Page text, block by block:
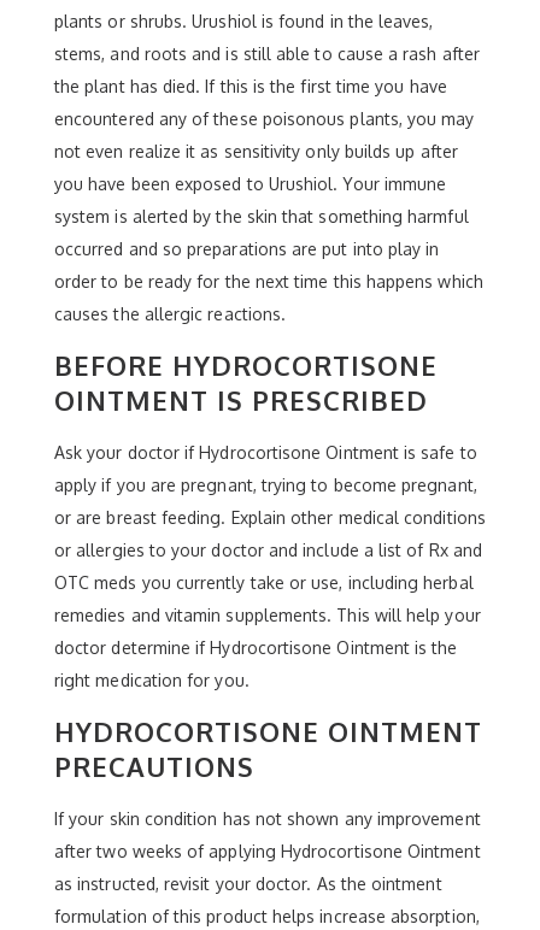
plants or shrubs. Urushiol is found in the leaves,
stems, and roots and is still able to cause a rash after
the plant has died. If this is the first time you have
encountered any of these poisonous plants, you may
not even realize it as sensitivity only builds up after
you have been exposed to Urushiol. Your immune
system is alerted by the skin that something harmful
occurred and so preparations are put into play in
order to be ready for the next time this happens which
causes the allergic reactions.
BEFORE HYDROCORTISONE
OINTMENT IS PRESCRIBED
Ask your doctor if Hydrocortisone Ointment is safe to
apply if you are pregnant, trying to become pregnant,
or are breast feeding. Explain other medical conditions
or allergies to your doctor and include a list of Rx and
OTC meds you currently take or use, including herbal
remedies and vitamin supplements. This will help your
doctor determine if Hydrocortisone Ointment is the
right medication for you.
HYDROCORTISONE OINTMENT
PRECAUTIONS
If your skin condition has not shown any improvement
after two weeks of applying Hydrocortisone Ointment
as instructed, revisit your doctor. As the ointment
formulation of this product helps increase absorption,